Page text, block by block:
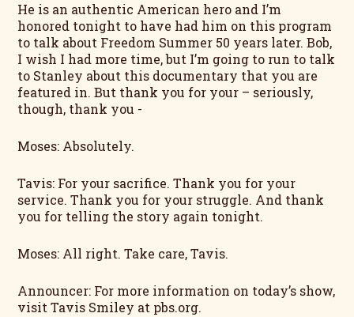
He is an authentic American hero and I’m
honored tonight to have had him on this program
to talk about Freedom Summer 50 years later. Bob,
I wish I had more time, but I’m going to run to talk
to Stanley about this documentary that you are
featured in. But thank you for your – seriously,
though, thank you -
Moses: Absolutely.
Tavis: For your sacrifice. Thank you for your
service. Thank you for your struggle. And thank
you for telling the story again tonight.
Moses: All right. Take care, Tavis.
Announcer: For more information on today’s show,
visit Tavis Smiley at pbs.org.